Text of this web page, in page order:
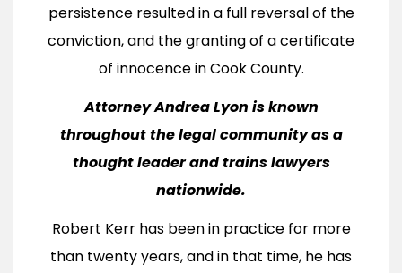
persistence resulted in a full reversal of the
conviction, and the granting of a certificate
of innocence in Cook County.
Attorney Andrea Lyon is known
throughout the legal community as a
thought leader and trains lawyers
nationwide.
Robert Kerr has been in practice for more
than twenty years, and in that time, he has